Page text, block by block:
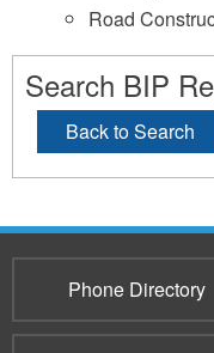
Road
Search BIP
Back to Search
Phone Directory